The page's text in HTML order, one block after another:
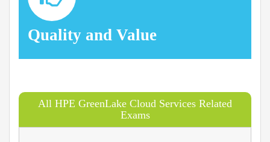
Quality and Value
All HPE GreenLake Cloud Services Related
Exams